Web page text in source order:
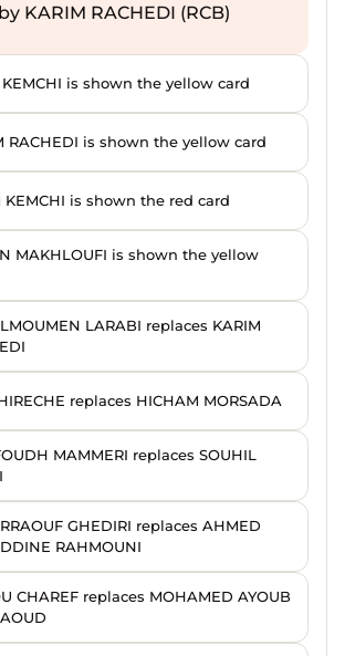
KARIM RACHEDI (RCB)
KEMCHI is shown the yellow card
RACHEDI is shown the yellow card
KEMCHI is shown the red card
MAKHLOUFI is shown the yellow
LARABI replaces KARIM
replaces HICHAM MORSADA
MAMMERI replaces SOUHIL
GHEDIRI replaces AHMED
RAHMOUNI
CHAREF replaces MOHAMED AYOUB